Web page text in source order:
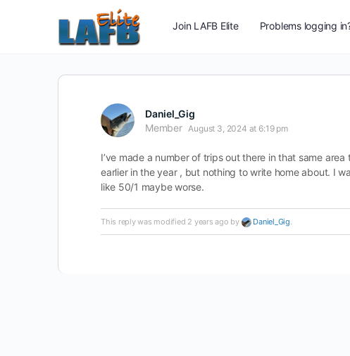
Join LAFB Elite Problems logging
Daniel_Gig
Member August 3, 2024 at 6:19 pm
I’ve made a number of trips out there in that same
earlier in the year , but nothing to write home about. I
like 50/1 maybe worse.
This reply was modified 2 years ago by Daniel_Gig.